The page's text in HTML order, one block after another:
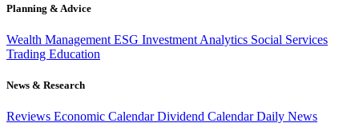
Planning & Advice
Wealth Management ESG Investment Analytics Social Services
Trading Education
News & Research
Reviews Economic CalendarDividend CalendarDaily News